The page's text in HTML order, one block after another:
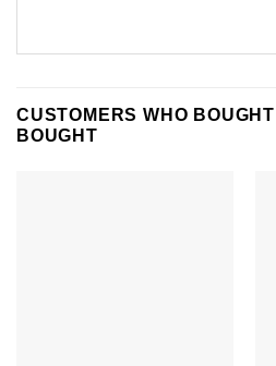
CUSTOMERS WHO
BOUGHT